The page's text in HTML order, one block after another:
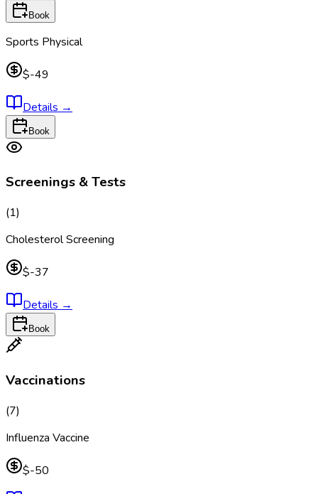
Book
Sports Physical
$-49
Details →
Book
Screenings & Tests
(1)
Cholesterol Screening
$-37
Details →
Book
Vaccinations
(7)
Influenza Vaccine
$-50